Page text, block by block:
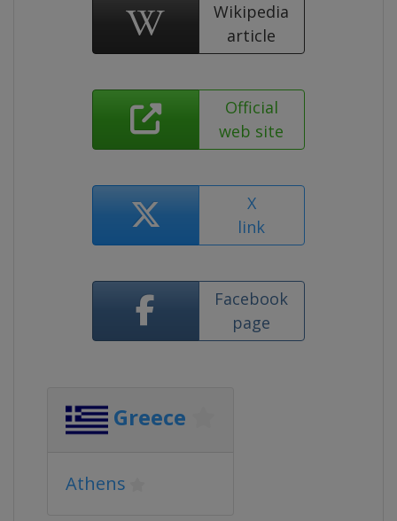
Wikipedia
article
Official
web site
X
link
Facebook
page
Greece
Athens